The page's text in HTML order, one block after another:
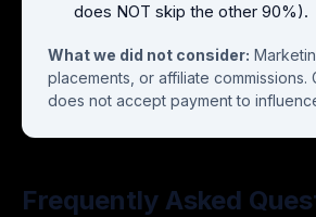
does NOT skip the other 90%).
What we did not consider:
placements, or affiliate commissions.
does not accept payment to
Frequently Asked